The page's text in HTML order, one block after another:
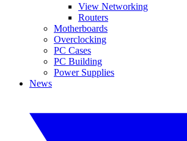
View Networking
Routers
Motherboards
Overclocking
PC Cases
PC Building
Power Supplies
News